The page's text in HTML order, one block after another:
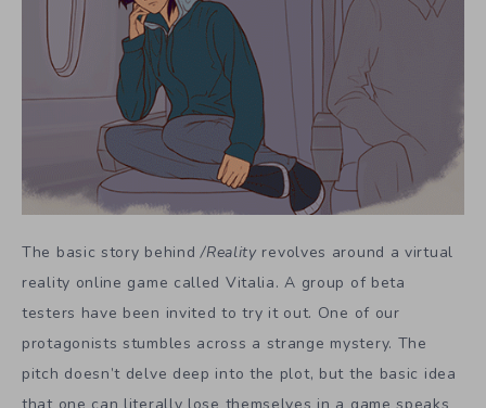
The basic story behind/Realityrevolves around a virtual
reality online game called Vitalia. A group of beta
testers have been invited to try it out. One of our
protagonists stumbles across a strange mystery. The
pitch doesn’t delve deep into the plot, but the basic idea
that one can literally lose themselves in a game speaks